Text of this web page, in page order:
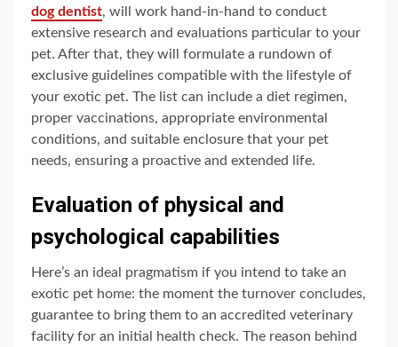
dog dentist, will work hand-in-hand to conduct
extensive research and evaluations particular to your
pet. After that, they will formulate a rundown of
exclusive guidelines compatible with the lifestyle of
your exotic pet. The list can include a diet regimen,
proper vaccinations, appropriate environmental
conditions, and suitable enclosure that your pet
needs, ensuring a proactive and extended life.
Evaluation of physical and
psychological capabilities
Here’s an ideal pragmatism if you intend to take an
exotic pet home: the moment the turnover concludes,
guarantee to bring them to an accredited veterinary
facility for an initial health check. The reason behind